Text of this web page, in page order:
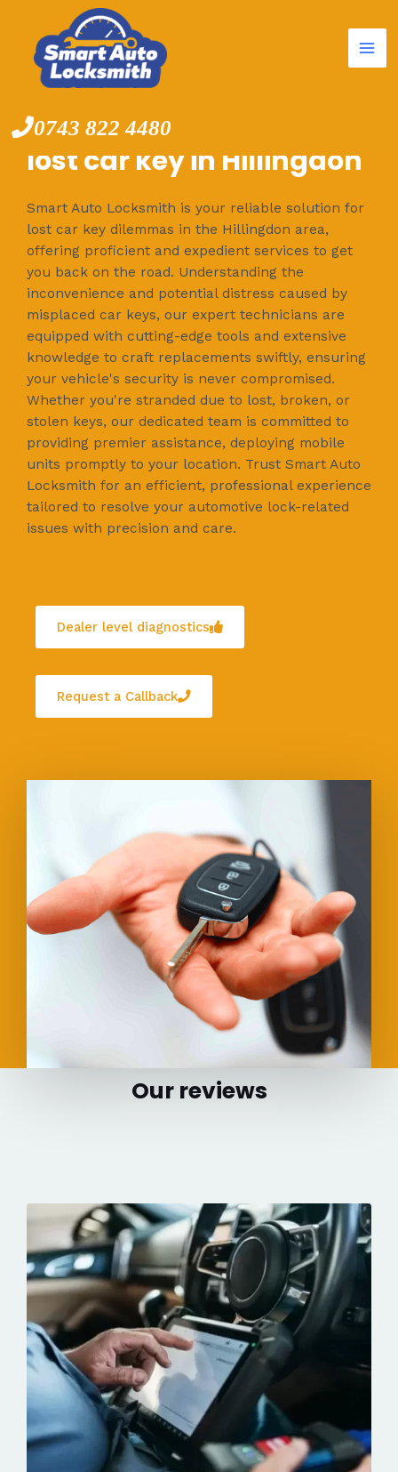
content
0743 822 4480
lost car key in Hillingdon
Smart Auto Locksmith is your reliable solution for
lost car key dilemmas in the Hillingdon area,
offering proficient and expedient services to get
you back on the road. Understanding the
inconvenience and potential distress caused by
misplaced car keys, our expert technicians are
equipped with cutting-edge tools and extensive
knowledge to craft replacements swiftly, ensuring
your vehicle's security is never compromised.
Whether you're stranded due to lost, broken, or
stolen keys, our dedicated team is committed to
providing premier assistance, deploying mobile
units promptly to your location. Trust Smart Auto
Locksmith for an efficient, professional experience
tailored to resolve your automotive lock-related
issues with precision and care.
Dealer level diagnostics
Request a Callback
Our reviews